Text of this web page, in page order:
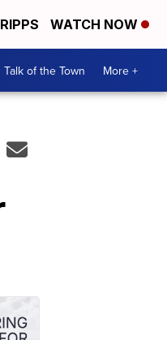
WATCH NOW
Talk of the Town More +